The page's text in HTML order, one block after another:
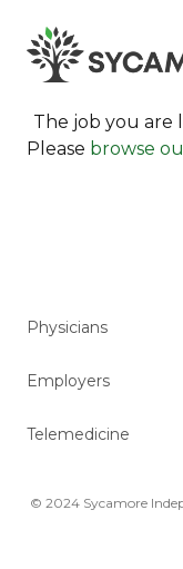
SYCAMORE
The job you are
Please browse
Physicians
Employers
Telemedicine
© 2024 Sycamore